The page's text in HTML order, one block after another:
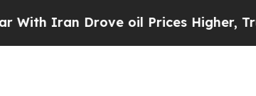
oil Prices Higher, Trump Gave